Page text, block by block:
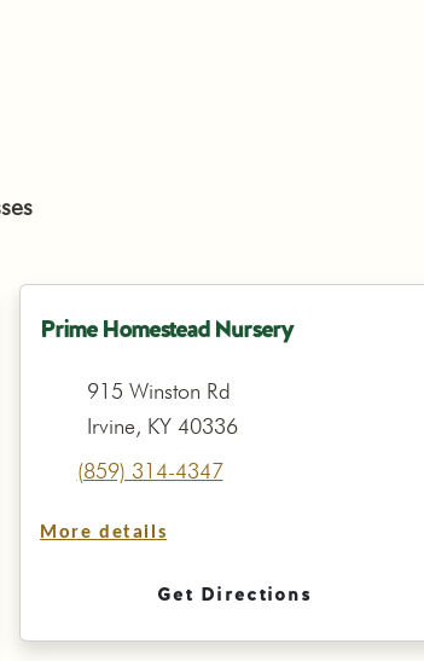
Prime Homestead Nursery
915 Winston Rd
Irvine, KY 40336
(859) 314-4347
More details
Get Directions